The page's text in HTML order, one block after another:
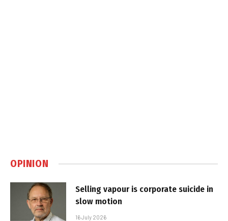
OPINION
Selling vapour is corporate suicide in
slow motion
16 July 2026